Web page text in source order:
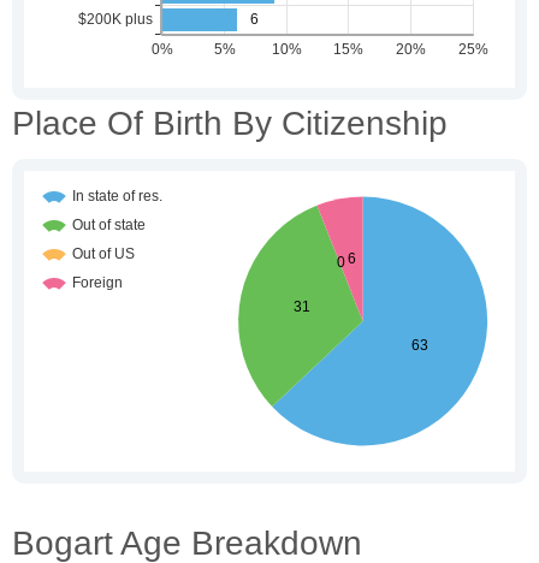
Place Of Birth By Citizenship
Bogart Age Breakdown